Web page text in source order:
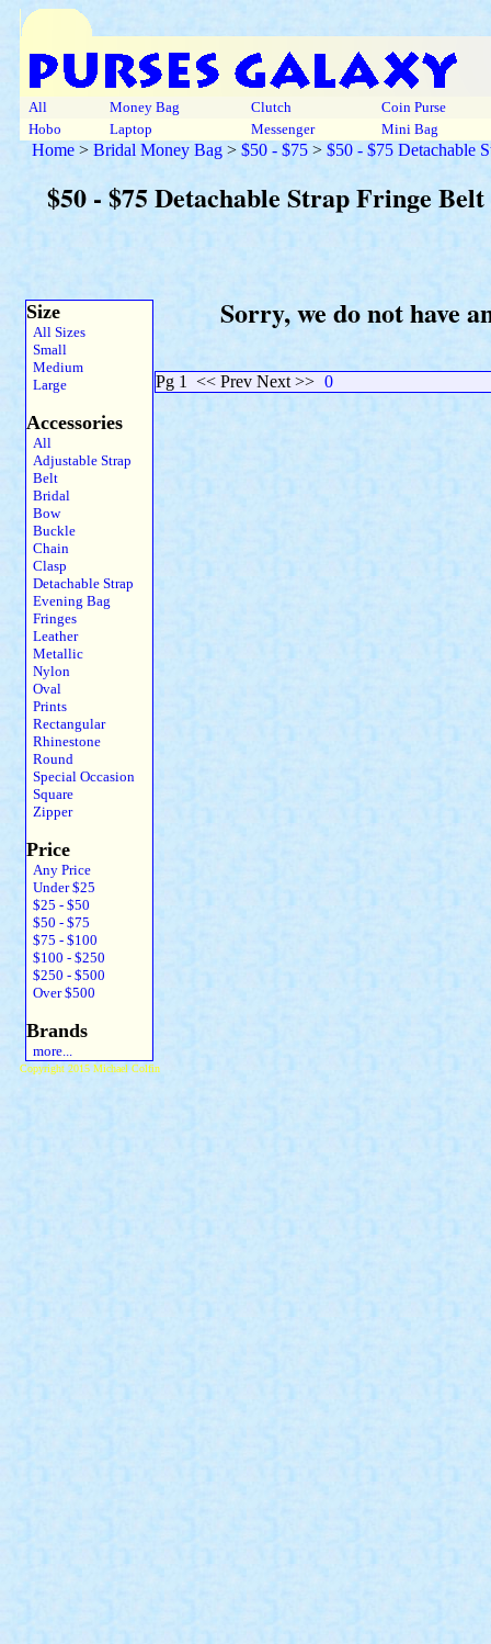
All Money Bag Clutch
Coin Purse
Hobo
Laptop Messenger Mini Bag
Home> Bridal Money Bag> $50 - $75> $50 - $75 Detachable
$50 - $75 Detachable Strap Fringe
Size
All Sizes
Small
Medium
Large
Accessories
All
Adjustable Strap
Belt
Bridal
Bow
Buckle
Chain
Clasp
Detachable Strap
Evening Bag
Fringes
Leather
Metallic
Nylon
Oval
Prints
Rectangular
Rhinestone
Round
Special Occasion
Square
Zipper
Price
Any Price
Under $25
$25 - $50
$50 - $75
$75 - $100
$100 - $250
$250 - $500
Over $500
Brands
more...
Sorry, we do not have
Pg 1 << Prev Next >> 0
Copyright 2015 Michael Colfin